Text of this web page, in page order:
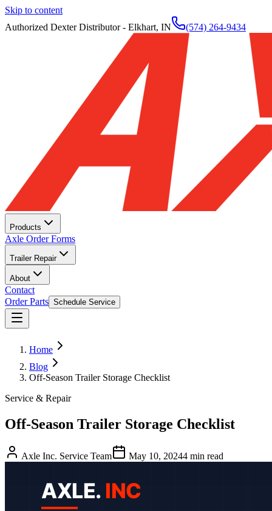
Skip to content
Authorized Dexter Distributor - Elkhart, IN
(574) 264-9434
Products
Axle Order Forms
Trailer Repair
About
Contact
Order Parts Schedule Service
Home
Blog
Off-Season Trailer Storage Checklist
Service & Repair
Off-Season Trailer Storage Checklist
Axle Inc. Service Team May 10, 20244 min read